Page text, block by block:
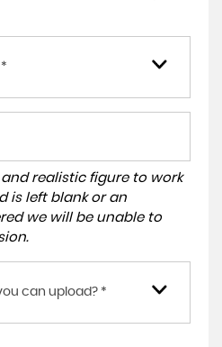
realistic figure to work
is left blank or an
we will be unable to
can upload? *